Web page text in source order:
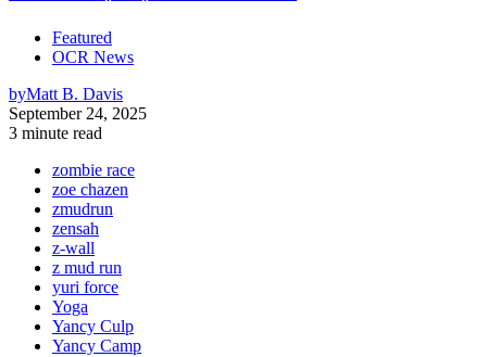
Featured
OCR News
byMatt B. Davis
September 24, 2025
3 minute read
zombie race
zoe chazen
zmudrun
zensah
z-wall
z mud run
yuri force
Yoga
Yancy Culp
Yancy Camp